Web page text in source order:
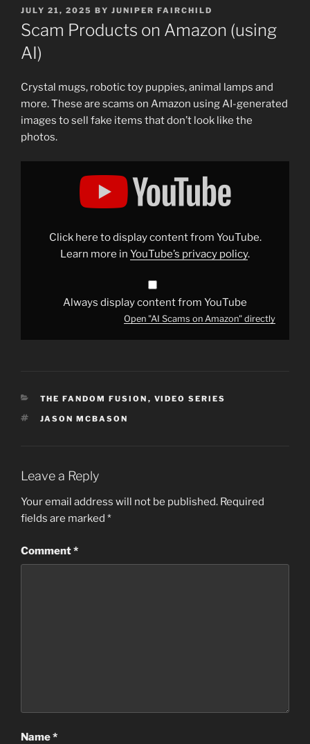
POSTED
ON
JULY 21, 2025 BY JUNIPER FAIRCHILD
Scam Products on Amazon (using
AI)
Crystal mugs, robotic toy puppies, animal lamps and
more. These are scams on Amazon using AI-generated
images to sell fake items that don’t look like the
photos.
Display
Click here to display content from YouTube.
Learn more in YouTube’s privacy policy.
Always display content from YouTube
Open "AI Scams on Amazon" directly
CATEGORIES
THE FANDOM FUSION , VIDEO SERIES
TAGS
JASON MCBASON
Leave a Reply
Your email address will not be published. Required
fields are marked *
Comment*
Name*